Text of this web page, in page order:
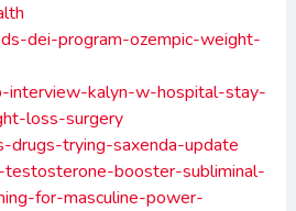
dei-program-ozempic-weight-
interview-kalyn-w-hospital-stay-
loss-surgery
drugs-trying-saxenda-update
testosterone-booster-subliminal-
for-masculine-power-